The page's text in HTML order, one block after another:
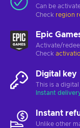
Can be
Check region
Epic
Activate/
Check
Digital key
This is a
Instant
Instant
Unlike other